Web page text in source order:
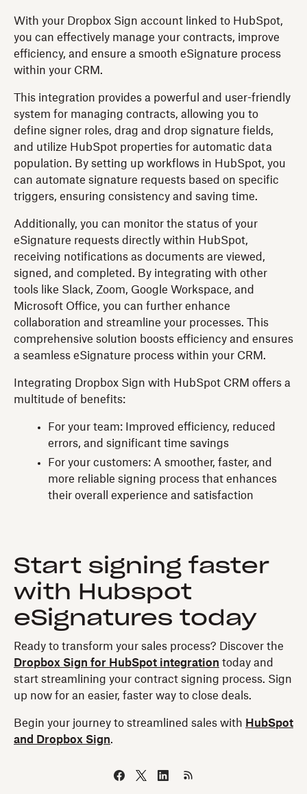
With your Dropbox Sign account linked to HubSpot,
you can effectively manage your contracts, improve
efficiency, and ensure a smooth eSignature process
within your CRM.
This integration provides a powerful and user-friendly
system for managing contracts, allowing you to
define signer roles, drag and drop signature fields,
and utilize HubSpot properties for automatic data
population. By setting up workflows in HubSpot, you
can automate signature requests based on specific
triggers, ensuring consistency and saving time.
Additionally, you can monitor the status of your
eSignature requests directly within HubSpot,
receiving notifications as documents are viewed,
signed, and completed. By integrating with other
tools like Slack, Zoom, Google Workspace, and
Microsoft Office, you can further enhance
collaboration and streamline your processes. This
comprehensive solution boosts efficiency and ensures
a seamless eSignature process within your CRM.
Integrating Dropbox Sign with HubSpot CRM offers a
multitude of benefits:
For your team: Improved efficiency, reduced
errors, and significant time savings
For your customers: A smoother, faster, and
more reliable signing process that enhances
their overall experience and satisfaction
Start signing faster
with Hubspot
eSignatures today
Ready to transform your sales process? Discover the
Dropbox Sign for HubSpot integration today and
start streamlining your contract signing process. Sign
up now for an easier, faster way to close deals.
Begin your journey to streamlined sales with HubSpot
and Dropbox Sign.